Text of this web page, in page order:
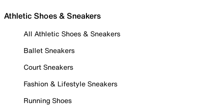
Athletic Shoes & Sneakers
All Athletic Shoes & Sneakers
Ballet Sneakers
Court Sneakers
Fashion & Lifestyle Sneakers
Running Shoes